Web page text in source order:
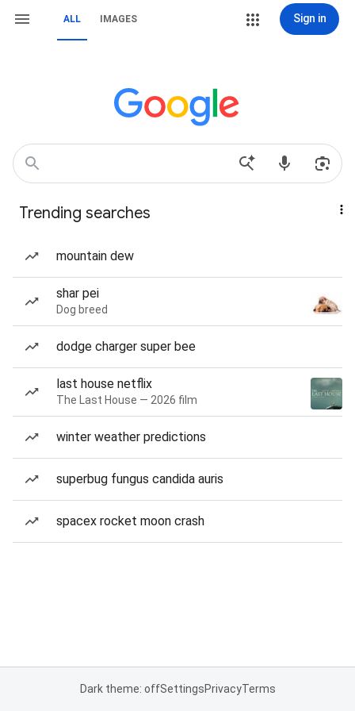
ALL IMAGES Sign in
Trending searches
mountain dew
shar pei
Dog breed
dodge charger super bee
last house netflix
The Last House — 2026 film
winter weather predictions
superbug fungus candida auris
spacex rocket moon crash
Dark theme: offSettingsPrivacyTerms